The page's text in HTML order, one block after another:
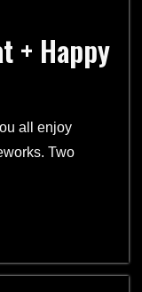
+ Happy
all enjoy
Two